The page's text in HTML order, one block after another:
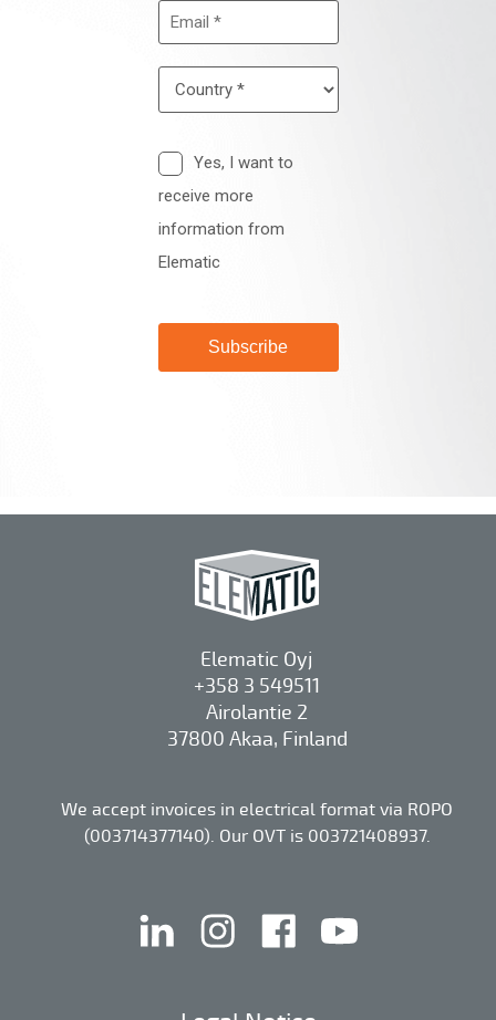
Elematic Oyj
+358 3 549511
Airolantie 2
37800 Akaa, Finland
We accept invoices in electrical format via ROPO
(003714377140). Our OVT is 003721408937.
linkedin instagramfacebook